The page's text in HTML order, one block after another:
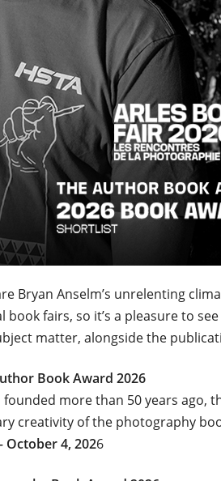
Bryan Anselm’s unrelenting
fairs, so it’s a pleasure to
matter, alongside the
Book Award 2026
more than 50 years ago,
creativity of the photography
October 4, 2026